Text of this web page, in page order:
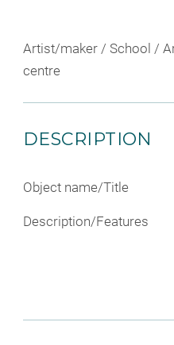
Artist/maker / School /
centre
DESCRIPTION
Object name/Title
Description/Features